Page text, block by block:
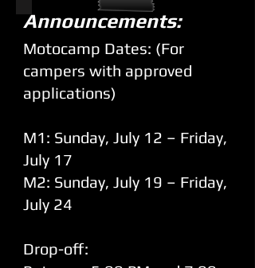
Announcements:
Motocamp Dates: (For
campers with approved
applications)
M1: Sunday, July 12 – Friday,
July 17
M2: Sunday, July 19 – Friday,
July 24
Drop-off: